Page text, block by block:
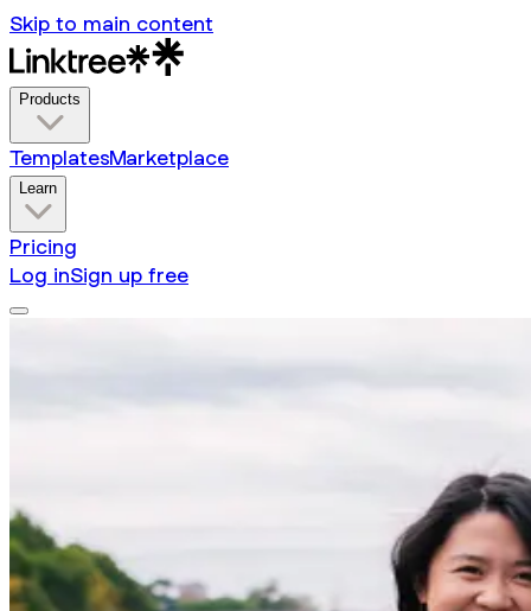
Skip to main content
Products
TemplatesMarketplace
Learn
Pricing
Log inSign up free